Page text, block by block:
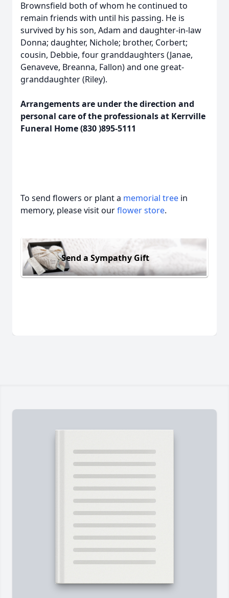
Brownsfield both of whom he continued to
remain friends with until his passing. He is
survived by his son, Adam and daughter-in-law
Donna; daughter, Nichole; brother, Corbert;
cousin, Debbie, four granddaughters (Janae,
Genaveve, Breanna, Fallon) and one great-
granddaughter (Riley).
Arrangements are under the direction and
personal care of the professionals at Kerrville
Funeral Home (830 )895-5111
To send flowers or plant a memorial tree in
memory, please visit ourflower store.
Send a Sympathy Gift